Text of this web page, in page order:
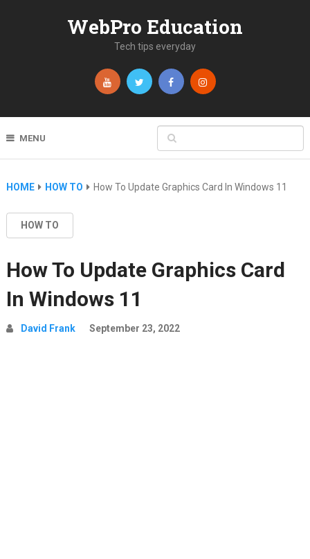
WebPro Education
Tech tips everyday
MENU
HOME HOW TO How To Update Graphics Card In Windows 11
HOW TO
How To Update Graphics Card
In Windows 11
David Frank September 23, 2022